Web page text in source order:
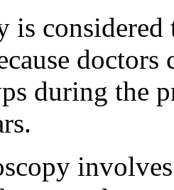
is
during the